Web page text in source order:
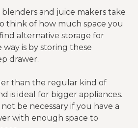
blenders and juice makers take
think of how much space you
alternative storage for
is by storing these
drawer.
than the regular kind of
is ideal for bigger appliances.
be necessary if you have a
with enough space to